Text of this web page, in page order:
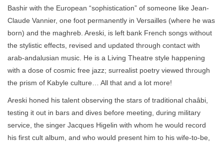
Bashir with the European “sophistication” of someone like Jean-
Claude Vannier, one foot permanently in Versailles (where he was
born) and the maghreb. Areski, is left bank French songs without
the stylistic effects, revised and updated through contact with
arab-andalusian music. He is a Living Theatre style happening
with a dose of cosmic free jazz; surrealist poetry viewed through
the prism of Kabyle culture… All that and a lot more!
Areski honed his talent observing the stars of traditional chaâbi,
testing it out in bars and dives before meeting, during military
service, the singer Jacques Higelin with whom he would record
his first cult album, and who would present him to his wife-to-be,